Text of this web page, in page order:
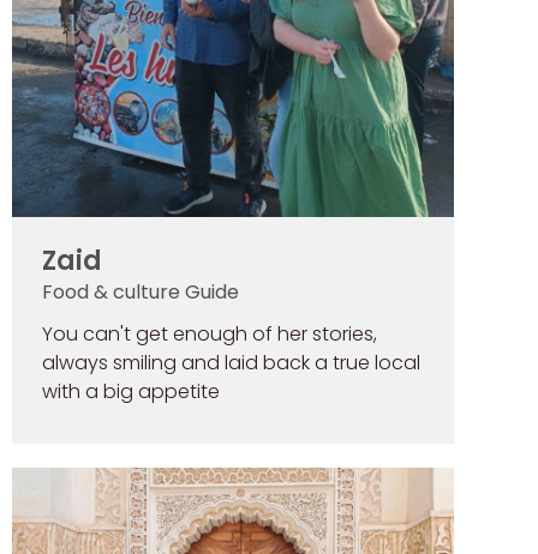
Zaid
Food & culture Guide
You can't get enough of her stories,
always smiling and laid back a true local
with a big appetite